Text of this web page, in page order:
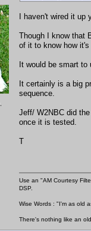
I haven't wired it up
Though I know that
of it to know how
It would be smart to
It certainly is a big
sequence.
Jeff/ W2NBC did
once it is tested.
T
Use an "AM Courtesy
DSP.
Wise Words : "I'm as old
There's nothing like an